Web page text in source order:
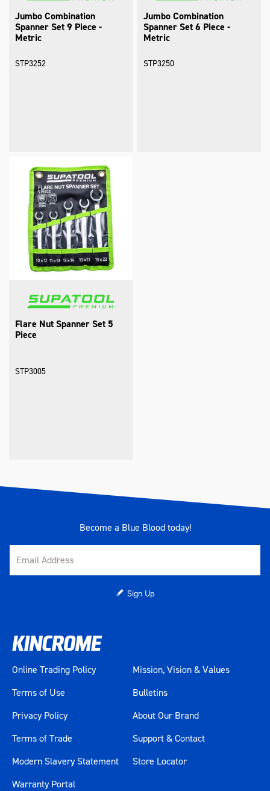
Jumbo Combination
Spanner Set 9 Piece -
Metric
STP3252
Jumbo Combination
Spanner Set 6 Piece -
Metric
STP3250
Flare Nut Spanner Set 5
Piece
STP3005
Become a Blue Blood today!
Sign Up
Online Trading Policy
Terms of Use
Privacy Policy
Terms of Trade
Modern Slavery Statement
Mission, Vision & Values
Bulletins
About Our Brand
Support & Contact
Store Locator
Warranty Portal